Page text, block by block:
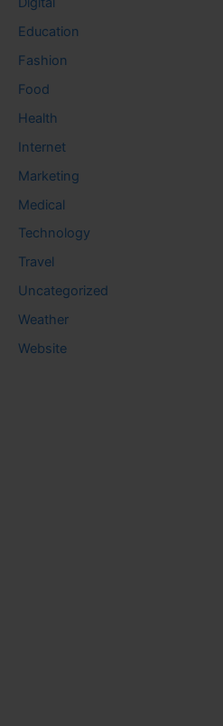
Education
Fashion
Food
Health
Internet
Marketing
Medical
Technology
Travel
Uncategorized
Weather
Website